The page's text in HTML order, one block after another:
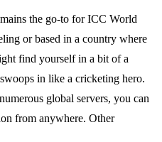
the go-to for ICC World
or based in a country where
find yourself in a bit of a
in like a cricketing hero.
global servers, you can
from anywhere. Other